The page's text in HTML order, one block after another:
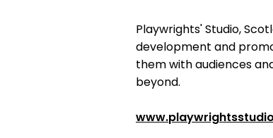
Playwrights' Studio,
development and
them with audiences
beyond.